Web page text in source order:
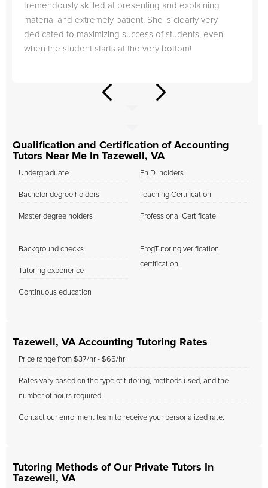
tremendously skilled at presenting and explaining
material and extremely patient. She is clearly very
dedicated to maximizing success of students, even
when the student starts at the very bottom!
Qualification and Certification of Accounting
Tutors Near Me In Tazewell, VA
Undergraduate
Bachelor degree holders
Master degree holders
Ph.D. holders
Teaching Certification
Professional Certificate
Background checks
Tutoring experience
Continuous education
FrogTutoring verification
certification
Tazewell, VA Accounting Tutoring Rates
Price range from $37/hr - $65/hr
Rates vary based on the type of tutoring, methods used, and the
number of hours required.
Contact our enrollment team to receive your personalized rate.
Tutoring Methods of Our Private Tutors In
Tazewell, VA